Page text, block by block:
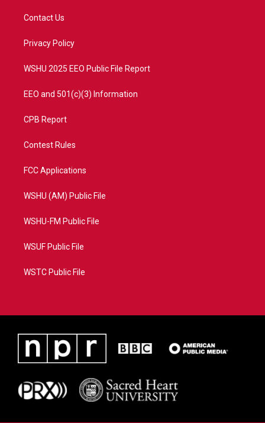
t
e
a
Contact Us
Privacy Policy
WSHU 2025 EEO Public File Report
EEO and 501(c)(3) Information
CPB Report
Contest Rules
FCC Applications
WSHU (AM) Public File
WSHU-FM Public File
WSUF Public File
WSTC Public File